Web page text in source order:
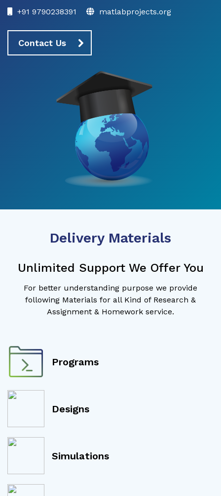
+91 9790238391
matlabprojects.org
Contact Us
Delivery Materials
Unlimited Support We Offer You
For better understanding purpose we provide
following Materials for all Kind of Research &
Assignment & Homework service.
Programs
Designs
Simulations